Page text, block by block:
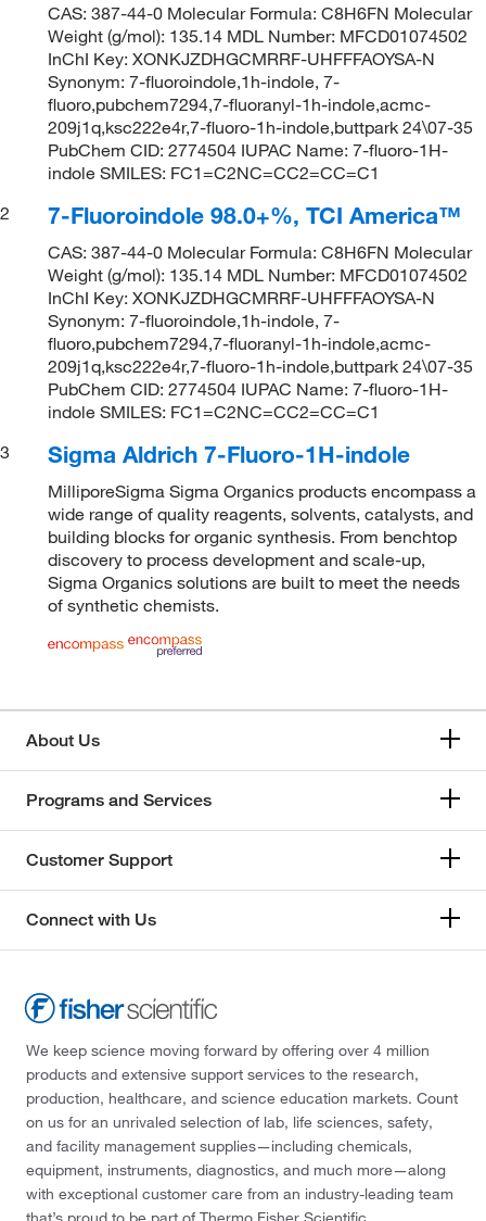
CAS: 387-44-0 Molecular Formula: C8H6FN Molecular
Weight (g/mol): 135.14 MDL Number: MFCD01074502
InChI Key: XONKJZDHGCMRRF-UHFFFAOYSA-N
Synonym: 7-fluoroindole,1h-indole, 7-
fluoro,pubchem7294,7-fluoranyl-1h-indole,acmc-
209j1q,ksc222e4r,7-fluoro-1h-indole,buttpark 24\07-35
PubChem CID: 2774504 IUPAC Name: 7-fluoro-1H-
indole SMILES: FC1=C2NC=CC2=CC=C1
2
7-Fluoroindole 98.0+%, TCI America™
CAS: 387-44-0 Molecular Formula: C8H6FN Molecular
Weight (g/mol): 135.14 MDL Number: MFCD01074502
InChI Key: XONKJZDHGCMRRF-UHFFFAOYSA-N
Synonym: 7-fluoroindole,1h-indole, 7-
fluoro,pubchem7294,7-fluoranyl-1h-indole,acmc-
209j1q,ksc222e4r,7-fluoro-1h-indole,buttpark 24\07-35
PubChem CID: 2774504 IUPAC Name: 7-fluoro-1H-
indole SMILES: FC1=C2NC=CC2=CC=C1
3
Sigma Aldrich 7-Fluoro-1H-indole
MilliporeSigma Sigma Organics products encompass a
wide range of quality reagents, solvents, catalysts, and
building blocks for organic synthesis. From benchtop
discovery to process development and scale-up,
Sigma Organics solutions are built to meet the needs
of synthetic chemists.
About Us
Programs and Services
Customer Support
Connect with Us
We keep science moving forward by offering over 4 million
products and extensive support services to the research,
production, healthcare, and science education markets. Count
on us for an unrivaled selection of lab, life sciences, safety,
and facility management supplies—including chemicals,
equipment, instruments, diagnostics, and much more—along
with exceptional customer care from an industry-leading team